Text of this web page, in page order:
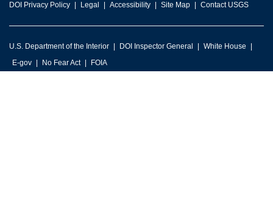
DOI Privacy Policy Legal Accessibility Site Map Contact USGS
U.S. Department of the Interior DOI Inspector General
White House
E-gov
No Fear Act FOIA